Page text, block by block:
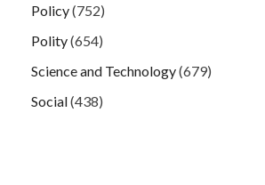
Policy(752)
Polity(654)
Science and Technology(679)
Social(438)